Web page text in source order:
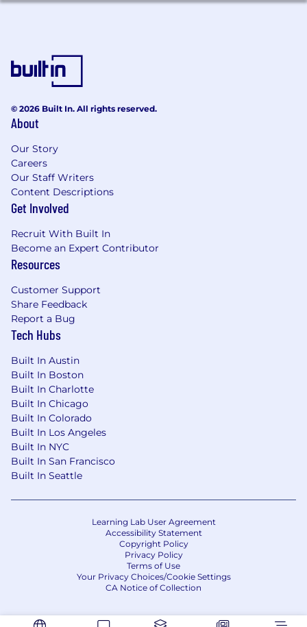
© 2026 Built In. All rights reserved.
About
Our Story
Careers
Our Staff Writers
Content Descriptions
Get Involved
Recruit With Built In
Become an Expert Contributor
Resources
Customer Support
Share Feedback
Report a Bug
Tech Hubs
Built In Austin
Built In Boston
Built In Charlotte
Built In Chicago
Built In Colorado
Built In Los Angeles
Built In NYC
Built In San Francisco
Built In Seattle
Learning Lab User Agreement
Accessibility Statement
Copyright Policy
Privacy Policy
Terms of Use
Your Privacy Choices/Cookie Settings
CA Notice of Collection